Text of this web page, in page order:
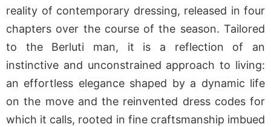
reality of contemporary dressing, released in four
chapters over the course of the season. Tailored
to the Berluti man, it is a reflection of an
instinctive and unconstrained approach to living:
an effortless elegance shaped by a dynamic life
on the move and the reinvented dress codes for
which it calls, rooted in fine craftsmanship imbued